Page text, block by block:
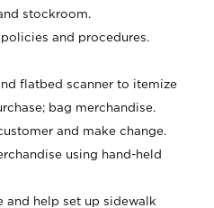
stockroom.
and procedures.
flatbed scanner to itemize
bag merchandise.
and make change.
using hand-held
and help set up sidewalk